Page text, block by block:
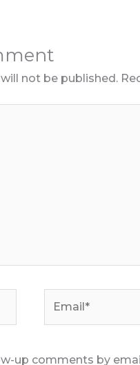
not be published.
up comments by